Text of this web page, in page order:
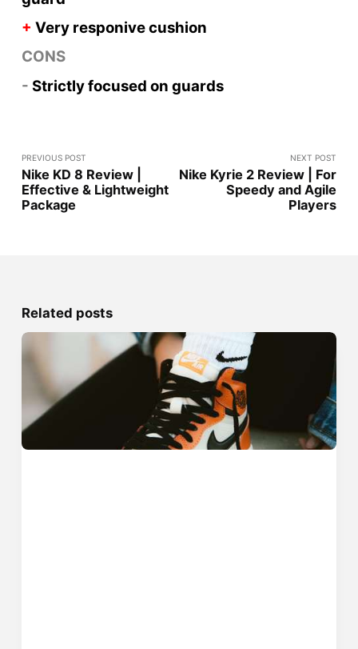
+ Very responivecushion
CONS
- Strictly focused on guards
PREVIOUS POST
Nike KD 8 Review |
Effective & Lightweight
Package
NEXT POST
Nike Kyrie 2 Review | For
Speedy and Agile
Players
Related posts